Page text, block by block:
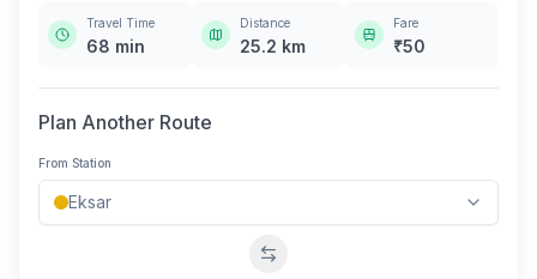
Travel Time
68 min
Distance
25.2 km
Fare
₹50
Plan Another Route
From Station
Swap stations